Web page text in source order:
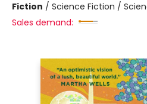
Fiction / Science Fiction /
Sales demand: